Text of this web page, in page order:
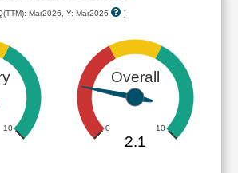
Mar2026, Y: Mar2026 ]
10
Overall
0 10
2.1